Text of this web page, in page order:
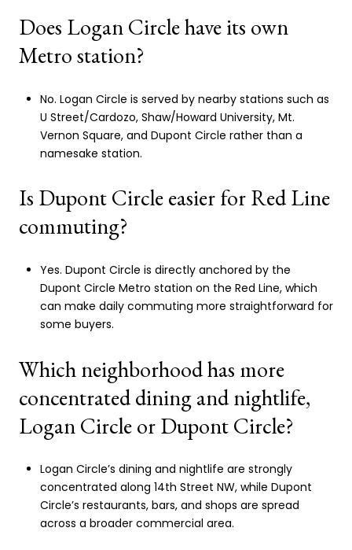
Does Logan Circle have its own
Metro station?
No. Logan Circle is served by nearby stations such as
U Street/Cardozo, Shaw/Howard University, Mt.
Vernon Square, and Dupont Circle rather than a
namesake station.
Is Dupont Circle easier for Red Line
commuting?
Yes. Dupont Circle is directly anchored by the
Dupont Circle Metro station on the Red Line, which
can make daily commuting more straightforward for
some buyers.
Which neighborhood has more
concentrated dining and nightlife,
Logan Circle or Dupont Circle?
Logan Circle’s dining and nightlife are strongly
concentrated along 14th Street NW, while Dupont
Circle’s restaurants, bars, and shops are spread
across a broader commercial area.